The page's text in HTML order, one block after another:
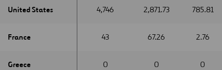
United States
France
Greece
United States 4,746 2,871.73 785.81
France 43 67.26 2.76
Greece 0 0 0